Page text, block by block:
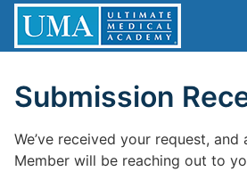
Submission
We’ve received your request, and
Member will be reaching out to